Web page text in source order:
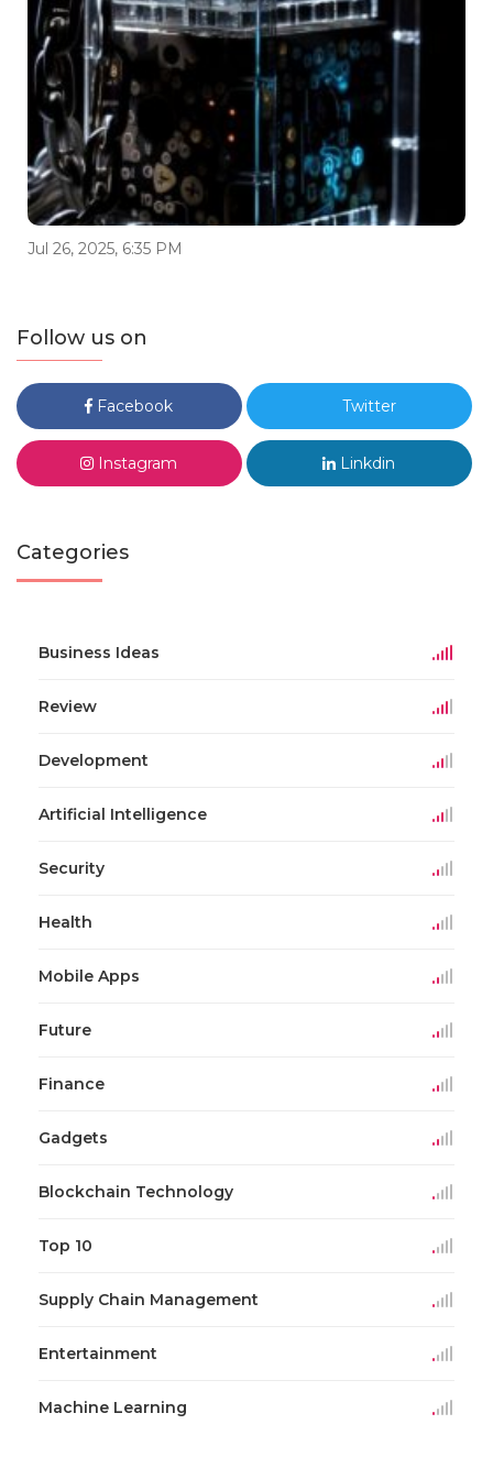
Jul 26, 2025, 6:35 PM
Follow us on
Facebook Twitter
Instagram Linkdin
Categories
Business Ideas
Review
Development
Artificial Intelligence
Security
Health
Mobile Apps
Future
Finance
Gadgets
Blockchain Technology
Top 10
Supply Chain Management
Entertainment
Machine Learning